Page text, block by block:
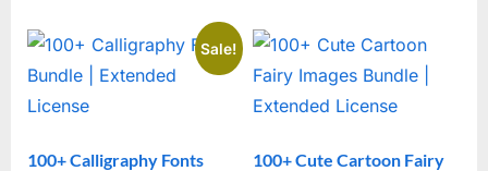
Sale!
100+ Calligraphy Fonts
100+ Cute Cartoon Fairy